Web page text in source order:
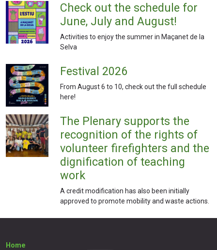
Check out the schedule for
June, July and August!
Activities to enjoy the summer in Maçanet de la
Selva
Festival 2026
From August 6 to 10, check out the full schedule
here!
The Plenary supports the
recognition of the rights of
volunteer firefighters and the
dignification of teaching
work
A credit modification has also been initially
approved to promote mobility and waste actions.
Home